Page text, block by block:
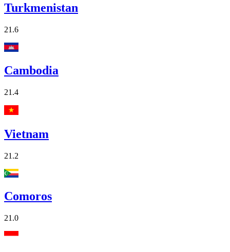
Turkmenistan
21.6
Cambodia
21.4
Vietnam
21.2
Comoros
21.0